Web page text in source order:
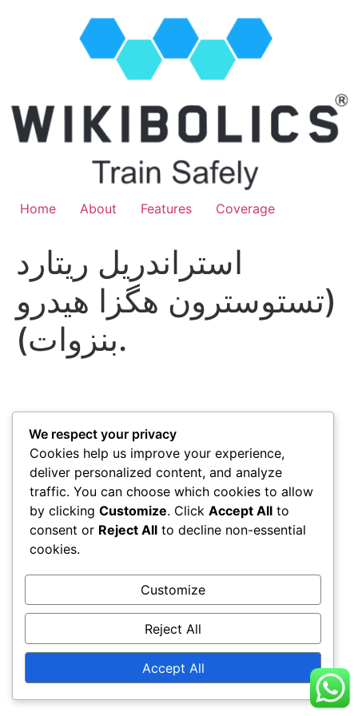
Home About Features Coverage
استراندريل ريتارد
(تستوسترون هگزا هيدرو
بنزوات).
We respect your privacy
Cookies help us improve your experience,
deliver personalized content, and analyze
traffic. You can choose which cookies to allow
by clicking Customize. Click Accept All to
consent or Reject All to decline non-essential
cookies.
Customize
Reject All
Accept All